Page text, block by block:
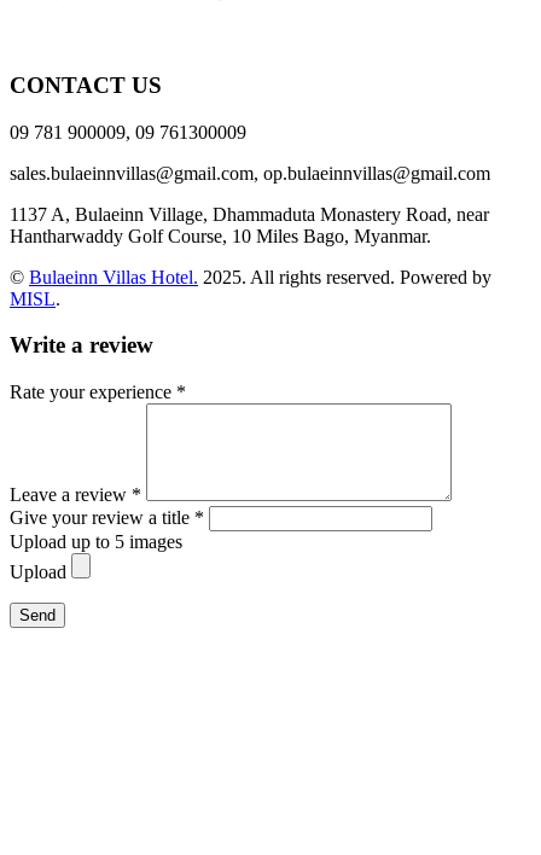
CONTACT US
09 781 900009, 09 761300009
sales.bulaeinnvillas@gmail.com, op.bulaeinnvillas@gmail.com
1137 A, Bulaeinn Village, Dhammaduta Monastery Road, near
Hantharwaddy Golf Course, 10 Miles Bago, Myanmar.
© Bulaeinn Villas Hotel. 2025. All rights reserved. Powered by
MISL.
Write a review
Rate your experience *
Leave a review *
Give your review a title *
Upload up to 5 images
Upload
Send